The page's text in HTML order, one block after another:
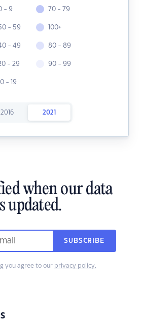
- 9
- 59
- 49
- 29
10 - 19
70 - 79
100+
80 - 89
90 - 99
2016 2021
when our data
updated.
SUBSCRIBE
you agree to our privacy policy.